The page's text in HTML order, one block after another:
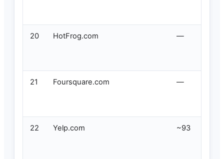
20 HotFrog.com —
21 Foursquare.com —
22 Yelp.com ~93